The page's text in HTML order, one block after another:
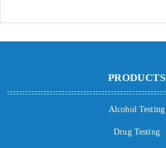
PRODUCTS
Alcohol Testing
Drug Testing